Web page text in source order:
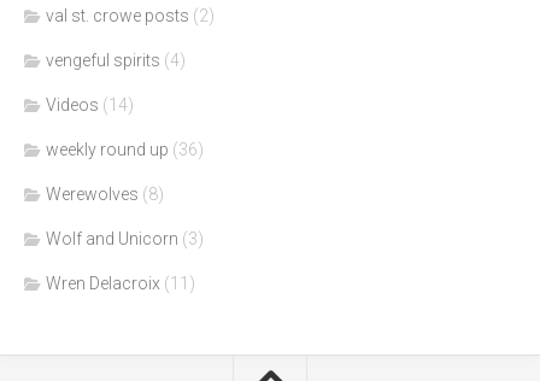
val st. crowe posts (2)
vengeful spirits (4)
Videos (14)
weekly round up (36)
Werewolves (8)
Wolf and Unicorn (3)
Wren Delacroix (11)